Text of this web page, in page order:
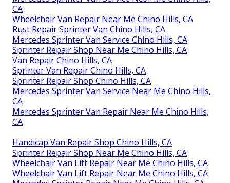
CA
Wheelchair Van Repair Near Me Chino Hills, CA
Rust Repair Sprinter Van Chino Hills, CA
Mercedes Sprinter Van Service Chino Hills, CA
Sprinter Repair Shop Near Me Chino Hills, CA
Van Repair Chino Hills, CA
Sprinter Van Repair Chino Hills, CA
Sprinter Repair Shop Chino Hills, CA
Mercedes Sprinter Van Service Near Me Chino Hills,
CA
Mercedes Sprinter Van Repair Near Me Chino Hills,
CA
Handicap Van Repair Shop Chino Hills, CA
Sprinter Repair Shop Near Me Chino Hills, CA
Wheelchair Van Lift Repair Near Me Chino Hills, CA
Wheelchair Van Lift Repair Near Me Chino Hills, CA